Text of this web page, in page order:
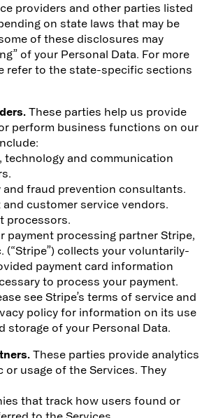
providers and other parties listed
on state laws that may be
of these disclosures may
of your Personal Data. For more
refer to the state-specific sections
These parties help us provide
perform business functions on our
technology and communication
and fraud prevention consultants.
and customer service vendors.
processors.
payment processing partner Stripe,
(“Stripe”) collects your voluntarily-
payment card information
to process your payment.
see Stripe’s terms of service and
policy for information on its use
storage of your Personal Data.
These parties provide analytics
or usage of the Services. They
that track how users found or